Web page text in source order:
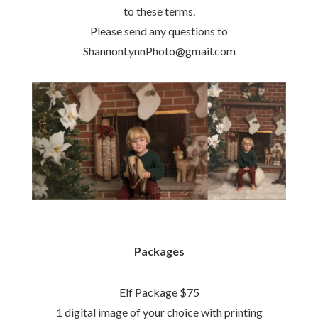
to these terms.
Please send any questions to
ShannonLynnPhoto@gmail.com
Packages
Elf Package $75
1 digital image of your choice with printing